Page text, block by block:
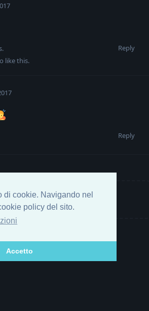
di cookie. Navigando nel
policy del sito.
Accetto
Reply
like this.
Reply